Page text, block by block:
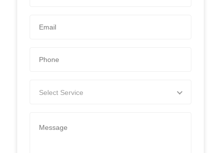
Select Service